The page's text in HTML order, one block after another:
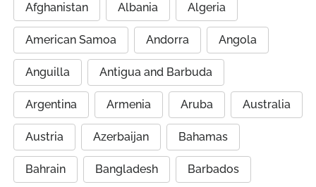
Afghanistan Albania Algeria
American Samoa Andorra Angola
Anguilla Antigua and Barbuda
Argentina Armenia Aruba Australia
Austria Azerbaijan Bahamas
Bahrain Bangladesh Barbados